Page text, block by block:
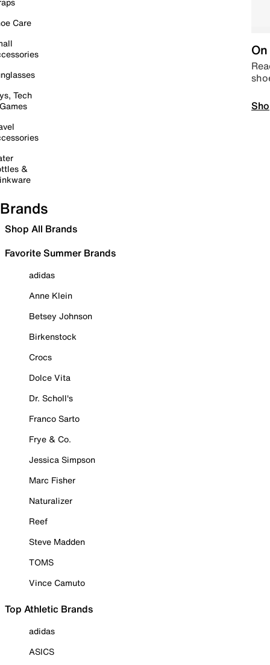
Care
Tech
&
Brands
Shop All Brands
Favorite Summer Brands
adidas
Anne Klein
Betsey Johnson
Birkenstock
Crocs
Dolce Vita
Dr. Scholl's
Franco Sarto
Frye & Co.
Jessica Simpson
Marc Fisher
Naturalizer
Reef
Steve Madden
TOMS
Vince Camuto
Top Athletic Brands
adidas
ASICS